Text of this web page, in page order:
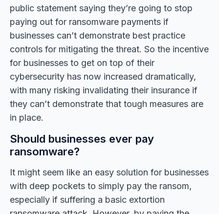
public statement saying they’re going to stop
paying out for ransomware payments if
businesses can’t demonstrate best practice
controls for mitigating the threat. So the incentive
for businesses to get on top of their
cybersecurity has now increased dramatically,
with many risking invalidating their insurance if
they can’t demonstrate that tough measures are
in place.
Should businesses ever pay
ransomware?
It might seem like an easy solution for businesses
with deep pockets to simply pay the ransom,
especially if suffering a basic extortion